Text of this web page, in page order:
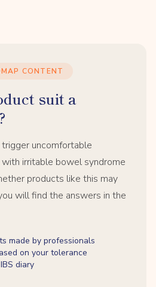
CONTENT
suit a
uncomfortable
irritable bowel syndrome
products like this may
will find the answers in the
made by professionals
on your tolerance
diary